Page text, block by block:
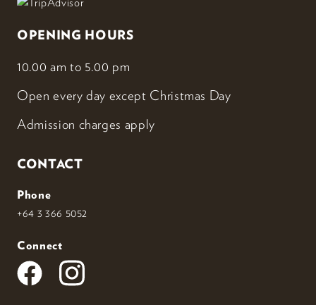
OPENING HOURS
10.00 am to 5.00 pm
Open every day except Christmas Day
Admission charges apply
CONTACT
Phone
+64 3 366 5052
Connect